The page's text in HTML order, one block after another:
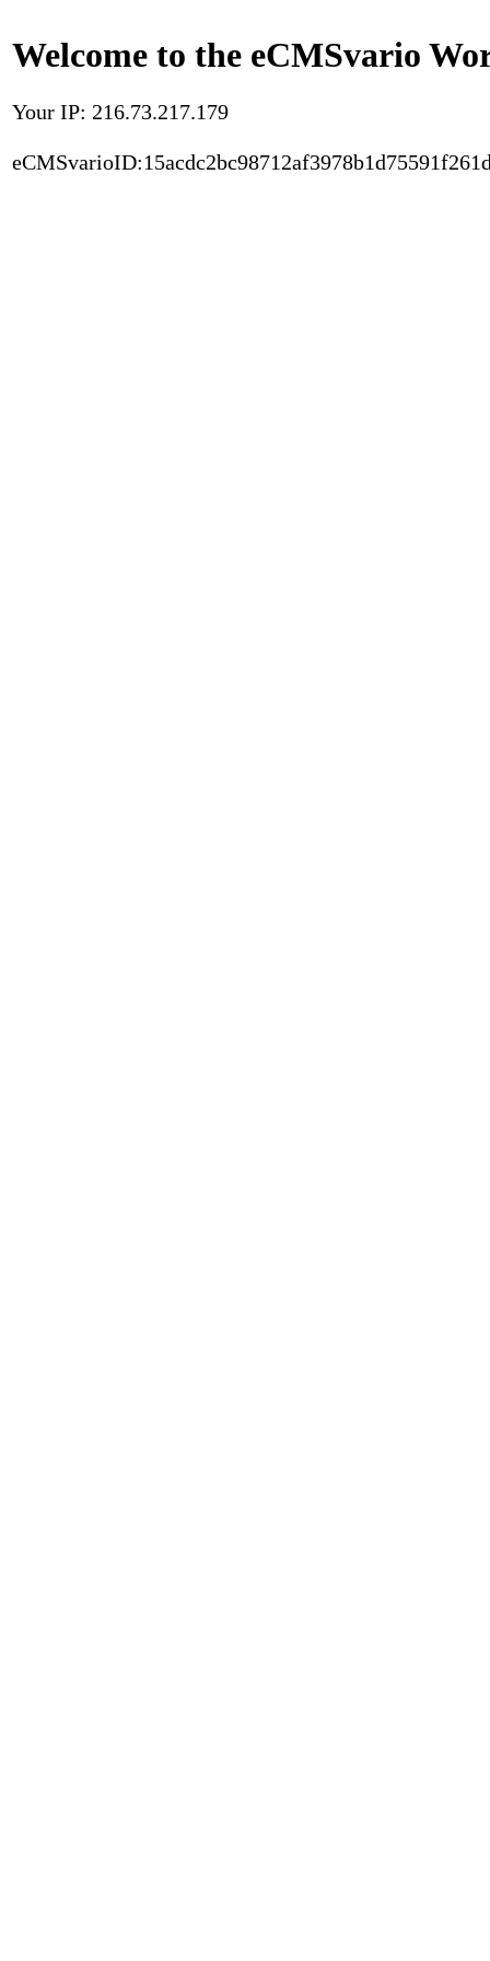
Welcome to the eCMSvario
Your IP: 216.73.217.179